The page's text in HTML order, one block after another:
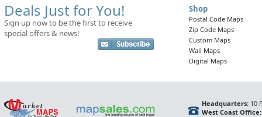
Deals Just for You!
Sign up now to be the first to receive
special offers & news!
Shop
Postal Code Maps
Zip Code Maps
Custom Maps
Wall Maps
Digital Maps
Headquarters:10
West Coast Office: